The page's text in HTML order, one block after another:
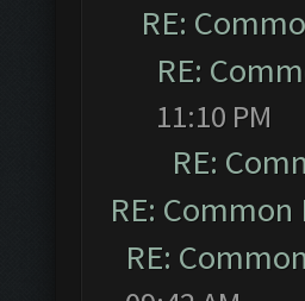
RE:
RE:
11:10 PM
RE:
RE:
RE: